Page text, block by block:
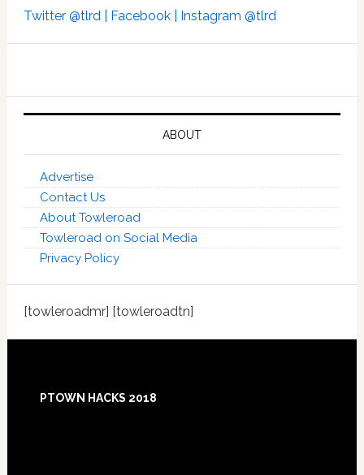
Twitter @tlrd | Facebook | Instagram @tlrd
ABOUT
Advertise
Contact Us
About Towleroad
Towleroad on Social Media
Privacy Policy
[towleroadmr] [towleroadtn]
PTOWN HACKS 2018